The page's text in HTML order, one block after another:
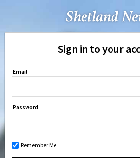
Sign in to your
Email
Password
Remember Me